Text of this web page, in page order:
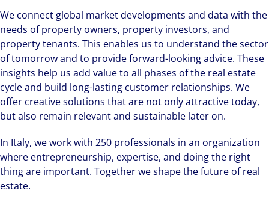
We connect global market developments and data with the
needs of property owners, property investors, and
property tenants. This enables us to understand the sector
of tomorrow and to provide forward-looking advice. These
insights help us add value to all phases of the real estate
cycle and build long-lasting customer relationships. We
offer creative solutions that are not only attractive today,
but also remain relevant and sustainable later on.
In Italy, we work with 250 professionals in an organization
where entrepreneurship, expertise, and doing the right
thing are important. Together we shape the future of real
estate.